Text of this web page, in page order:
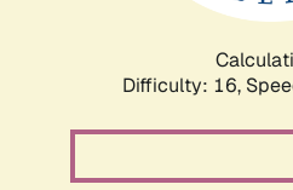
Difficulty: 16,